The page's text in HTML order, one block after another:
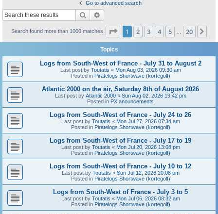
Go to advanced search
Search
Search found more than 1000 matches Page 1of 20
1 2 3 4 5 20
Topics
Logs from South-West of France - July 31 to August 2
Last post by Toutatis « Mon Aug 03, 2026 09:30 am
Posted in Piratelogs Shortwave (kortegolf)
Atlantic 2000 on the air, Saturday 8th of August 2026
Last post by Atlantic 2000« Sun Aug 02, 2026 19:42 pm
Posted in PX anouncements
Logs from South-West of France - July 24 to 26
Last post by Toutatis « Mon Jul 27, 2026 07:34 am
Posted in Piratelogs Shortwave (kortegolf)
Logs from South-West of France - July 17 to 19
Last post by Toutatis « Mon Jul 20, 2026 13:08 pm
Posted in Piratelogs Shortwave (kortegolf)
Logs from South-West of France - July 10 to 12
Last post by Toutatis « Sun Jul 12, 2026 20:08 pm
Posted in Piratelogs Shortwave (kortegolf)
Logs from South-West of France - July 3 to 5
Last post by Toutatis « Mon Jul 06, 2026 08:32 am
Posted in Piratelogs Shortwave (kortegolf)